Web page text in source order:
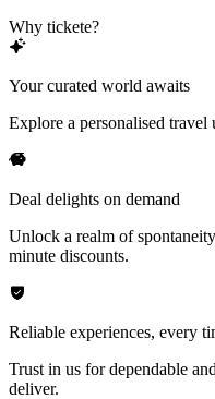
Why tickete?
Your curated world awaits
Explore a personalised
Deal delights on demand
Unlock a realm of
minute discounts.
Reliable experiences, every
Trust in us for dependable
deliver.